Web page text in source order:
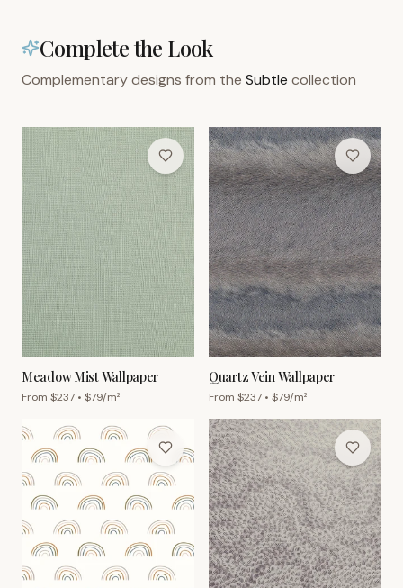
Complete the Look
Complementary designs from the Subtle collection
Meadow Mist Wallpaper
From $237 • $79/m²
Quartz Vein Wallpaper
From $237 • $79/m²